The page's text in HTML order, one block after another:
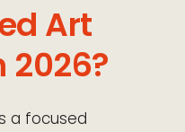
Art
a focused